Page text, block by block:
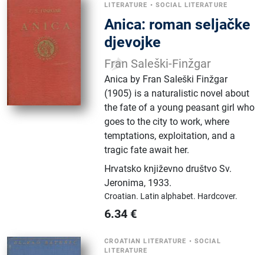
LITERATURE • SOCIAL LITERATURE
Anica: roman seljačke
djevojke
Fran Saleški-Finžgar
Anica by Fran Saleški Finžgar
(1905) is a naturalistic novel about
the fate of a young peasant girl who
goes to the city to work, where
temptations, exploitation, and a
tragic fate await her.
Hrvatsko književno društvo Sv.
Jeronima, 1933.
Croatian. Latin alphabet. Hardcover.
6.34 €
CROATIAN LITERATURE • SOCIAL
LITERATURE